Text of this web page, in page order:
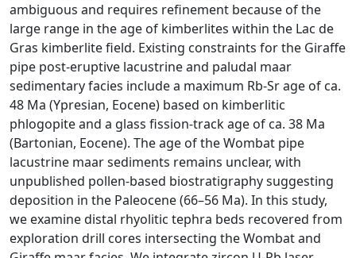
ambiguous and requires refinement because of the
large range in the age of kimberlites within the Lac de
Gras kimberlite field. Existing constraints for the Giraffe
pipe post-eruptive lacustrine and paludal maar
sedimentary facies include a maximum Rb-Sr age of ca.
48 Ma (Ypresian, Eocene) based on kimberlitic
phlogopite and a glass fission-track age of ca. 38 Ma
(Bartonian, Eocene). The age of the Wombat pipe
lacustrine maar sediments remains unclear, with
unpublished pollen-based biostratigraphy suggesting
deposition in the Paleocene (66–56 Ma). In this study,
we examine distal rhyolitic tephra beds recovered from
exploration drill cores intersecting the Wombat and